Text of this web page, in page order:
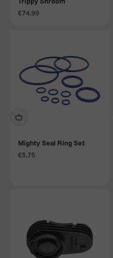
Sale price
€74.99
Mighty Seal Ring Set
Sale price
€5.75